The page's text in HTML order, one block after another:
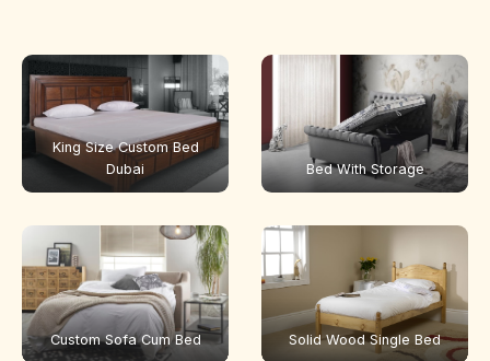
King Size Custom Bed
Dubai
Bed With Storage
Custom Sofa Cum Bed Solid Wood Single Bed